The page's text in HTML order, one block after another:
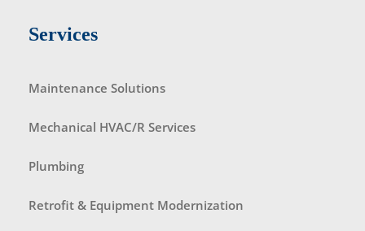
Services
Maintenance Solutions
Mechanical HVAC/R Services
Plumbing
Retrofit & Equipment Modernization